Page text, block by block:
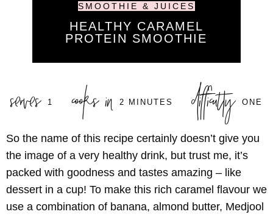
SMOOTHIE & JUICES
HEALTHY CARAMEL
PROTEIN SMOOTHIE
serves 1 cooks in 2 MINUTES difficulty ONE
So the name of this recipe certainly doesn’t give you
the image of a very healthy drink, but trust me, it’s
packed with goodness and tastes amazing – like
dessert in a cup! To make this rich caramel flavour we
use a combination of banana, almond butter, Medjool